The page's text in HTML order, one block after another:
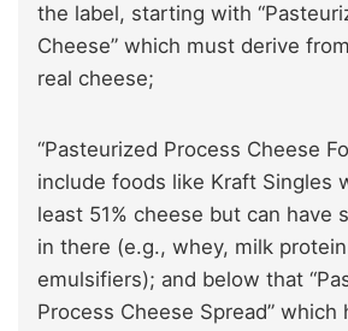
the label, starting with
Cheese” which must derive
real cheese;
“Pasteurized Process Cheese
include foods like Kraft Singles
least 51% cheese but can have
in there (e.g., whey, milk
emulsifiers); and below that
Process Cheese Spread” which